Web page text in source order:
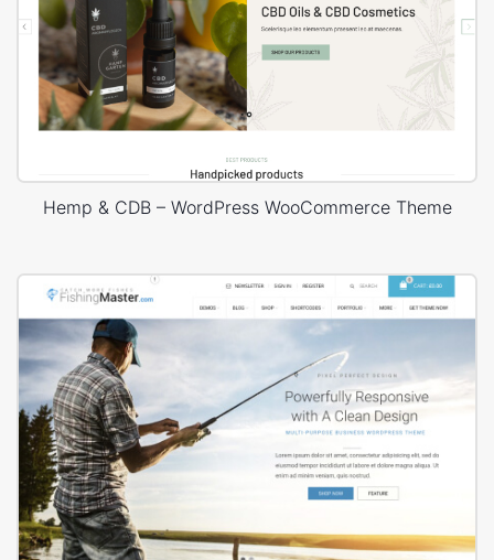
Hemp & CDB – WordPress WooCommerce Theme